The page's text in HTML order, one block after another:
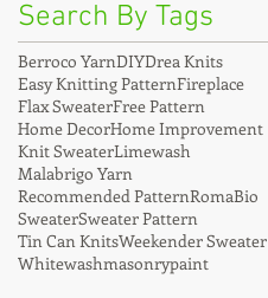
Search By Tags
Berroco YarnDIYDrea Knits
Easy Knitting PatternFireplace
Flax SweaterFree Pattern
Home DecorHome Improvement
Knit SweaterLimewash
Malabrigo Yarn
Recommended PatternRomaBio
SweaterSweater Pattern
Tin Can KnitsWeekender Sweater
Whitewashmasonrypaint